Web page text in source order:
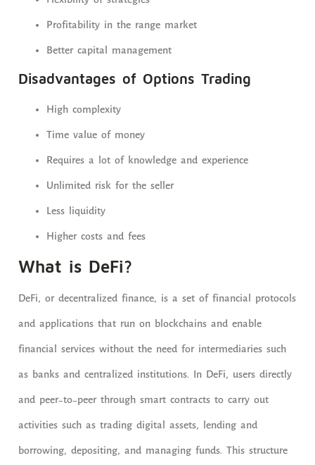
Profitability in the range market
Better capital management
Disadvantages of Options Trading
High complexity
Time value of money
Requires a lot of knowledge and experience
Unlimited risk for the seller
Less liquidity
Higher costs and fees
What is DeFi?
DeFi, or decentralized finance, is a set of financial protocols
and applications that run on blockchains and enable
financial services without the need for intermediaries such
as banks and centralized institutions. In DeFi, users directly
and peer-to-peer through smart contracts to carry out
activities such as trading digital assets, lending and
borrowing, depositing, and managing funds. This structure